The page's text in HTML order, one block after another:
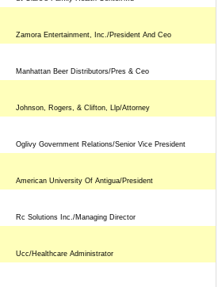
Zamora Entertainment, Inc./President And Ceo
Manhattan Beer Distributors/Pres & Ceo
Johnson, Rogers, & Clifton, Llp/Attorney
Oglivy Government Relations/Senior Vice President
American University Of Antigua/President
Rc Solutions Inc./Managing Director
Ucc/Healthcare Administrator